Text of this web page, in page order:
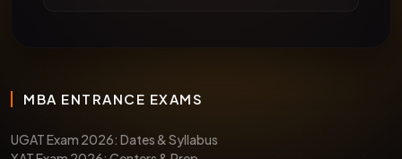
MBA ENTRANCE EXAMS
UGAT Exam 2026: Dates & Syllabus